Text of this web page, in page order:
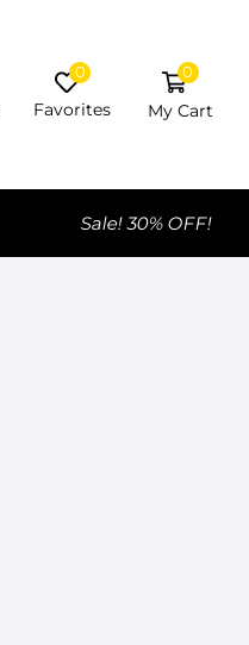
0
Favorites
0
My Cart
Sale! 30% OFF!